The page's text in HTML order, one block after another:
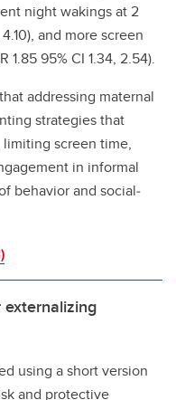
night wakings at 2
and more screen
1.85 95% CI 1.34, 2.54).
addressing maternal
strategies that
screen time,
in informal
behavior and social‐
using a short version
and protective